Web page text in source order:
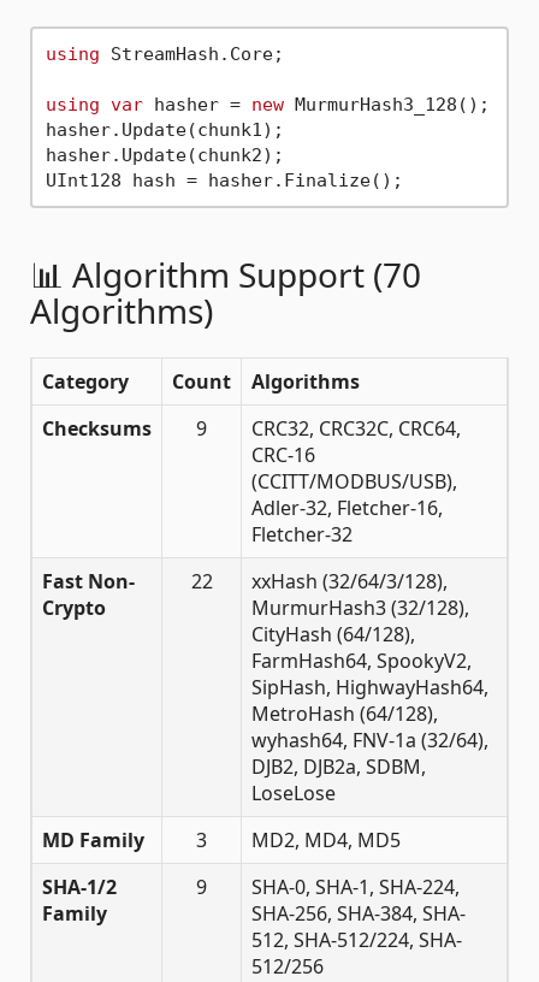
using StreamHash.Core;
using var hasher = new MurmurHash3_128();
hasher.Update(chunk1);
hasher.Update(chunk2);
📊 Algorithm Support (70
Algorithms)
Category Count
Algorithms
Checksums
9
CRC32, CRC32C, CRC64,
CRC-16
(CCITT/MODBUS/USB),
Adler-32, Fletcher-16,
Fletcher-32
Fast Non-
Crypto
22
xxHash (32/64/3/128),
MurmurHash3 (32/128),
CityHash (64/128),
FarmHash64, SpookyV2,
SipHash, HighwayHash64,
MetroHash (64/128),
wyhash64, FNV-1a (32/64),
DJB2, DJB2a, SDBM,
LoseLose
MD Family
3
MD2, MD4, MD5
SHA-1/2
Family
9
SHA-0, SHA-1, SHA-224,
SHA-256, SHA-384, SHA-
512, SHA-512/224, SHA-
512/256